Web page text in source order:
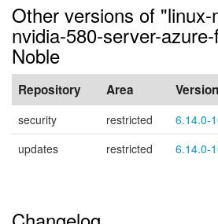
Other versions of "linux-
nvidia-580-server-
Noble
Repository Area Version
security restricted
6.14.0-
updates
restricted 6.14.0-